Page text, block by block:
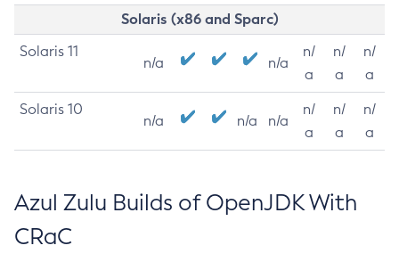
Solaris (x86 and Sparc)
Solaris 11
n/a n/a
n/
a
n/
a
n/
a
Solaris 10
n/a n/a n/a
n/
a
n/
a
n/
a
Azul Zulu Builds of OpenJDK With
CRaC